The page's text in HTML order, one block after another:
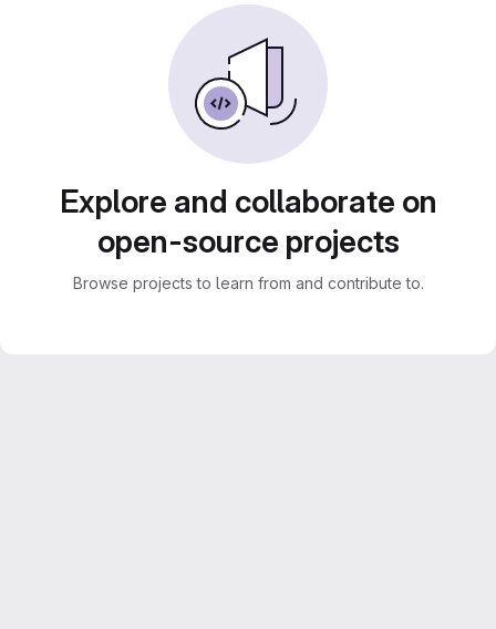
Explore and collaborate on
open-source projects
Browse projects to learn from and contribute to.